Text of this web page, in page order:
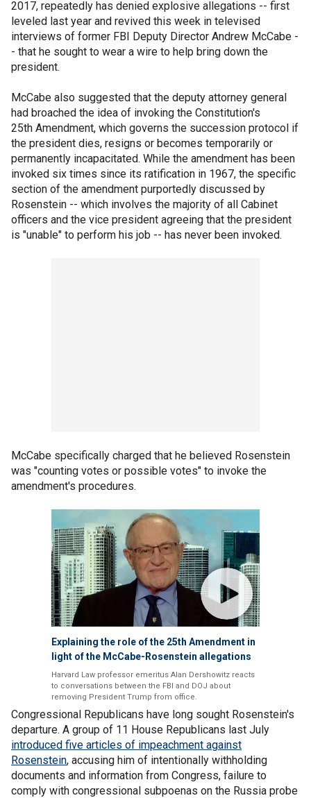
2017, repeatedly has denied explosive allegations -- first
leveled last year and revived this week in televised
interviews of former FBI Deputy Director Andrew McCabe -
- that he sought to wear a wire to help bring down the
president.
McCabe also suggested that the deputy attorney general
had broached the idea of invoking the Constitution's
25th Amendment, which governs the succession protocol if
the president dies, resigns or becomes temporarily or
permanently incapacitated. While the amendment has been
invoked six times since its ratification in 1967, the specific
section of the amendment purportedly discussed by
Rosenstein -- which involves the majority of all Cabinet
officers and the vice president agreeing that the president
is "unable" to perform his job -- has never been invoked.
McCabe specifically charged that he believed Rosenstein
was "counting votes or possible votes" to invoke the
amendment's procedures.
Explaining the role of the 25th Amendment in
light of the McCabe-Rosenstein allegations
Harvard Law professor emeritus Alan Dershowitz reacts
to conversations between the FBI and DOJ about
removing President Trump from office.
Congressional Republicans have long sought Rosenstein's
departure. A group of 11 House Republicans last July
introduced five articles of impeachment against
Rosenstein, accusing him of intentionally withholding
documents and information from Congress, failure to
comply with congressional subpoenas on the Russia probe